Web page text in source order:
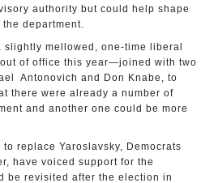
authority but could help shape
department.
mellowed, one-time liberal
of office this year—joined with two
Antonovich and Don Knabe, to
there were already a number of
and another one could be more
replace Yaroslavsky, Democrats
have voiced support for the
be revisited after the election in